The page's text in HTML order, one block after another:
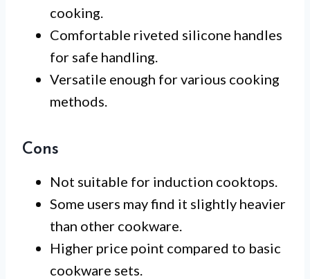
cooking.
Comfortable riveted silicone handles
for safe handling.
Versatile enough for various cooking
methods.
Cons
Not suitable for induction cooktops.
Some users may find it slightly heavier
than other cookware.
Higher price point compared to basic
cookware sets.